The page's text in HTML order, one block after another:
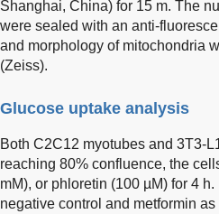
Shanghai, China) for 15 m. The
were sealed with an anti-
and morphology of mitochondria
(Zeiss).
Glucose uptake analysis
Both C2C12 myotubes and 3T3-
reaching 80% confluence, the
mM), or phloretin (100 µM) for 4
negative control and metformin